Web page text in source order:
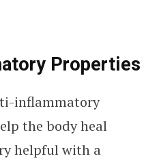
Properties
inflammatory
the body heal
helpful with a